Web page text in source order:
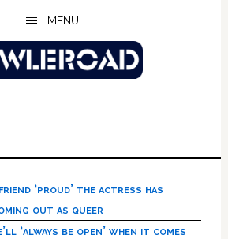
MENU
‘proud’ the actress has
out as queer
‘always be open’ when it comes